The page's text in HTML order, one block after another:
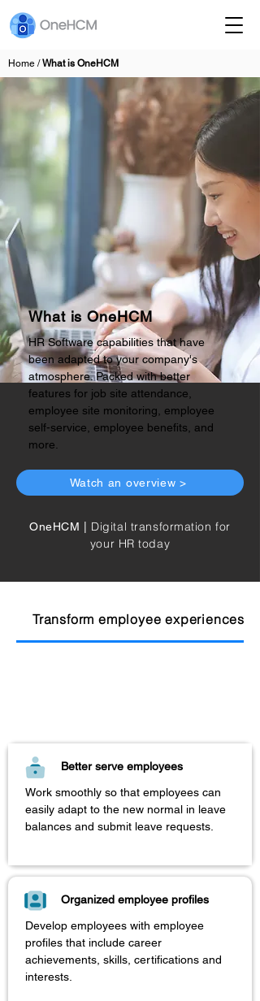
Home /What is OneHCM
OneHCM | Digital transformation for
your HR today
What is OneHCM
HR Software capabilities that have
been adapted to your company's
atmosphere. Packed with better
features for job site attendance,
employee site monitoring, employee
self-service, employee benefits, and
more.
Watch an overview >
Transform employee experiences
Better serve employees
​Work smoothly so that employees can
easily adapt to the new normal in leave
balances and submit leave requests.
Organized employee profiles
Develop employees with employee
profiles that include career
achievements, skills, certifications and
interests.